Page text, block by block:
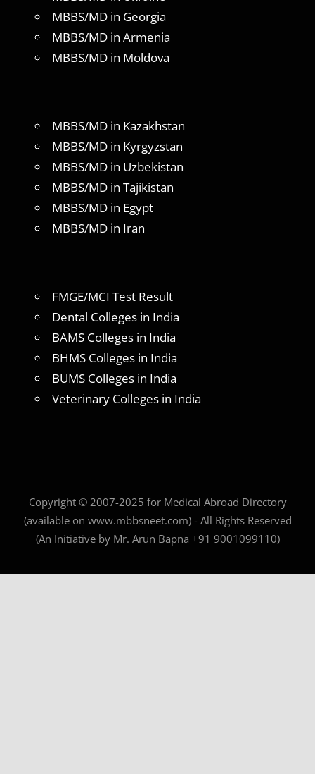
MBBS/MD in Georgia
MBBS/MD in Armenia
MBBS/MD in Moldova
MBBS/MD in Kazakhstan
MBBS/MD in Kyrgyzstan
MBBS/MD in Uzbekistan
MBBS/MD in Tajikistan
MBBS/MD in Egypt
MBBS/MD in Iran
FMGE/MCI Test Result
Dental Colleges in India
BAMS Colleges in India
BHMS Colleges in India
BUMS Colleges in India
Veterinary Colleges in India
Copyright © 2007-2025 for Medical Abroad Directory
(available on www.mbbsneet.com) - All Rights Reserved
(An Initiative by Mr. Arun Bapna +91 9001099110)